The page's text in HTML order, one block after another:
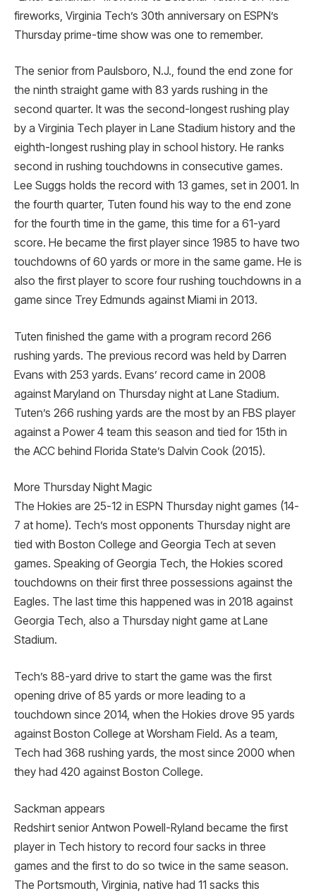
fireworks, Virginia Tech’s 30th anniversary on ESPN’s
Thursday prime-time show was one to remember.
The senior from Paulsboro, N.J., found the end zone for
the ninth straight game with 83 yards rushing in the
second quarter. It was the second-longest rushing play
by a Virginia Tech player in Lane Stadium history and the
eighth-longest rushing play in school history. He ranks
second in rushing touchdowns in consecutive games.
Lee Suggs holds the record with 13 games, set in 2001. In
the fourth quarter, Tuten found his way to the end zone
for the fourth time in the game, this time for a 61-yard
score. He became the first player since 1985 to have two
touchdowns of 60 yards or more in the same game. He is
also the first player to score four rushing touchdowns in a
game since Trey Edmunds against Miami in 2013.
Tuten finished the game with a program record 266
rushing yards. The previous record was held by Darren
Evans with 253 yards. Evans’ record came in 2008
against Maryland on Thursday night at Lane Stadium.
Tuten’s 266 rushing yards are the most by an FBS player
against a Power 4 team this season and tied for 15th in
the ACC behind Florida State’s Dalvin Cook (2015).
More Thursday Night Magic
The Hokies are 25-12 in ESPN Thursday night games (14-
7 at home). Tech’s most opponents Thursday night are
tied with Boston College and Georgia Tech at seven
games. Speaking of Georgia Tech, the Hokies scored
touchdowns on their first three possessions against the
Eagles. The last time this happened was in 2018 against
Georgia Tech, also a Thursday night game at Lane
Stadium.
Tech’s 88-yard drive to start the game was the first
opening drive of 85 yards or more leading to a
touchdown since 2014, when the Hokies drove 95 yards
against Boston College at Worsham Field. As a team,
Tech had 368 rushing yards, the most since 2000 when
they had 420 against Boston College.
Sackman appears
Redshirt senior Antwon Powell-Ryland became the first
player in Tech history to record four sacks in three
games and the first to do so twice in the same season.
The Portsmouth, Virginia, native had 11 sacks this